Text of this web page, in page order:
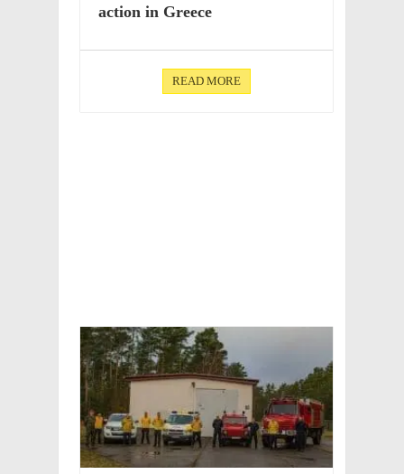
action in Greece
READ MORE